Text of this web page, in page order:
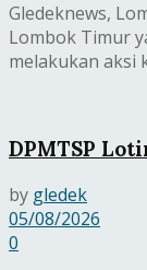
Gledeknews,
Lombok Timur
melakukan aksi
DPMTSP
by gledek
05/08/2026
0